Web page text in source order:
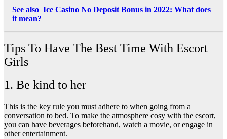
See also Ice Casino No Deposit Bonus in 2022: What does
it mean?
Tips To Have The Best Time With Escort
Girls
1. Be kind to her
This is the key rule you must adhere to when going from a
conversation to bed. To make the atmosphere cosy with the escort,
you can have beverages beforehand, watch a movie, or engage in
other entertainment.